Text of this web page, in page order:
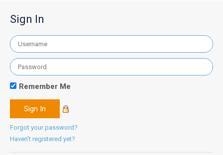
Sign In
Remember Me
Forgot your password?
Haven't registered yet?